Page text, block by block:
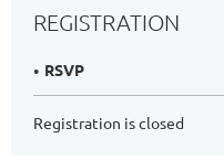
REGISTRATION
RSVP
Registration is closed